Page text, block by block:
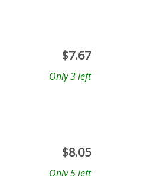
$7.67
Only 3 left
$8.05
Only 5 left